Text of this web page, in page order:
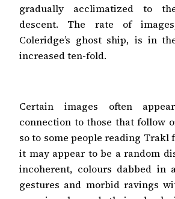
gradually acclimatized to
descent. The rate of
Coleridge’s ghost ship, is in
increased ten-fold.
Certain images often
connection to those that follow
so to some people reading Trakl
it may appear to be a random
incoherent, colours dabbed in
gestures and morbid ravings